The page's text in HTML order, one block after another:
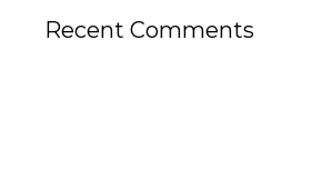
Recent Comments